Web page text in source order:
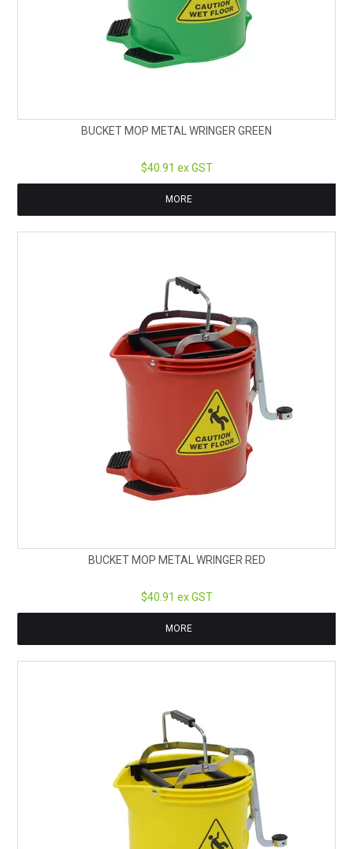
BUCKET MOP METAL WRINGER GREEN
$40.91 ex GST
MORE
BUCKET MOP METAL WRINGER RED
$40.91 ex GST
MORE